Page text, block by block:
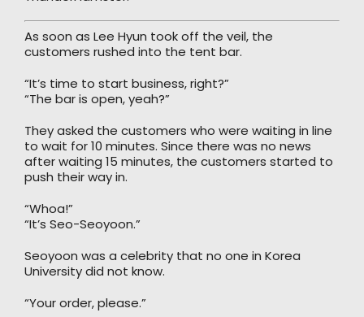
As soon as Lee Hyun took off the veil, the
customers rushed into the tent bar.
“It’s time to start business, right?”
“The bar is open, yeah?”
They asked the customers who were waiting in line
to wait for 10 minutes. Since there was no news
after waiting 15 minutes, the customers started to
push their way in.
“Whoa!”
“It’s Seo-Seoyoon.”
Seoyoon was a celebrity that no one in Korea
University did not know.
“Your order, please.”